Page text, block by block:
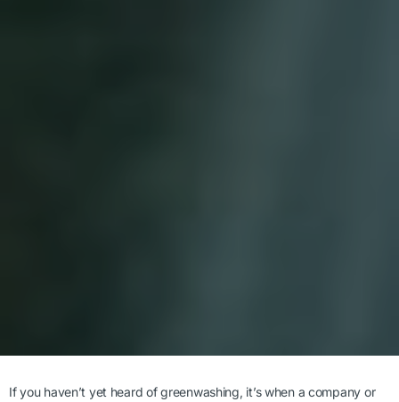
If you haven’t yet heard of greenwashing, it’s when a company or